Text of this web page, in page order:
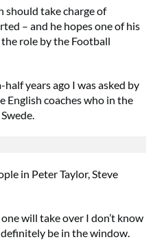
should take charge of
– and he hopes one of his
role by the Football
years ago I was asked by
coaches who in the
in Peter Taylor, Steve
will take over I don’t know
be in the window.